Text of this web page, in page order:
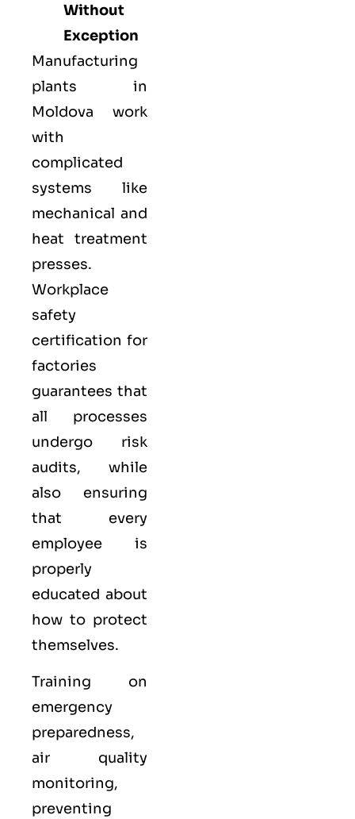
Without
Exception
Manufacturing
plants in
Moldova work
with
complicated
systems like
mechanical and
heat treatment
presses.
Workplace
safety
certification for
factories
guarantees that
all processes
undergo risk
audits, while
also ensuring
that every
employee is
properly
educated about
how to protect
themselves.
Training on
emergency
preparedness,
air quality
monitoring,
preventing